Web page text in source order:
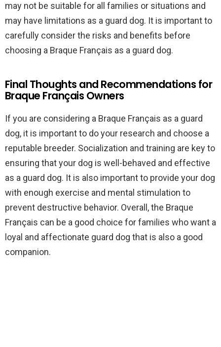
may not be suitable for all families or situations and
may have limitations as a guard dog. It is important to
carefully consider the risks and benefits before
choosing a Braque Français as a guard dog.
Final Thoughts and Recommendations for
Braque Français Owners
If you are considering a Braque Français as a guard
dog, it is important to do your research and choose a
reputable breeder. Socialization and training are key to
ensuring that your dog is well-behaved and effective
as a guard dog. It is also important to provide your dog
with enough exercise and mental stimulation to
prevent destructive behavior. Overall, the Braque
Français can be a good choice for families who want a
loyal and affectionate guard dog that is also a good
companion.